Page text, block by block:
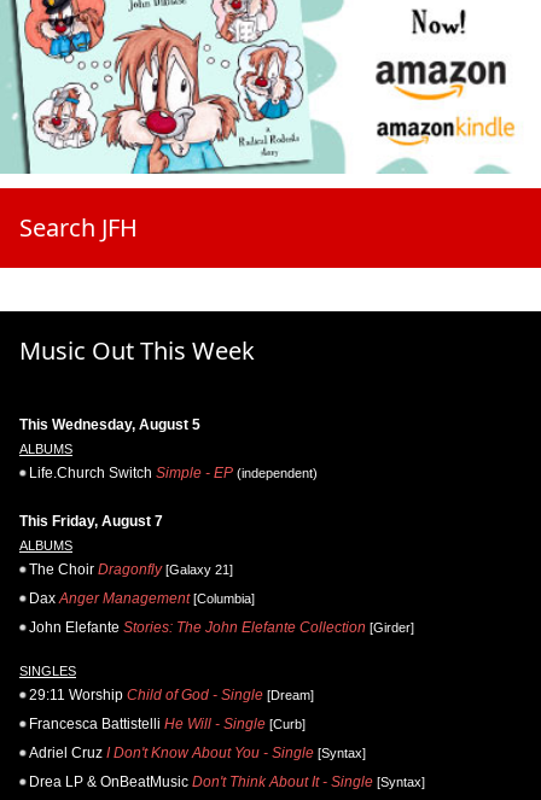
Search JFH
Music Out This Week
This Wednesday, August 5
ALBUMS
Life.Church Switch Simple - EP (independent)
This Friday, August 7
ALBUMS
The Choir Dragonfly[Galaxy 21]
Dax Anger Management[Columbia]
John Elefante Stories: The John Elefante Collection [Girder]
SINGLES
29:11 Worship Child of God - Single [Dream]
Francesca Battistelli He Will - Single [Curb]
Adriel Cruz I Don't Know About You - Single [Syntax]
Drea LP & OnBeatMusic Don't Think About It - Single [Syntax]